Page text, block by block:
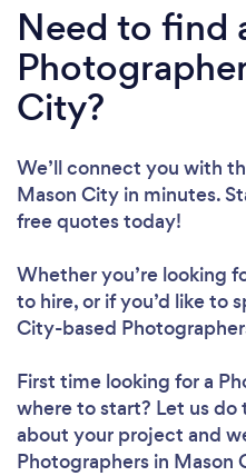
Need to find
City?
We’ll connect you with
Mason City in minutes.
free quotes today!
Whether you’re looking
to hire, or if you’d like to
City-based
First time looking for a
where to start? Let us do
about your project and
Photographers in Mason